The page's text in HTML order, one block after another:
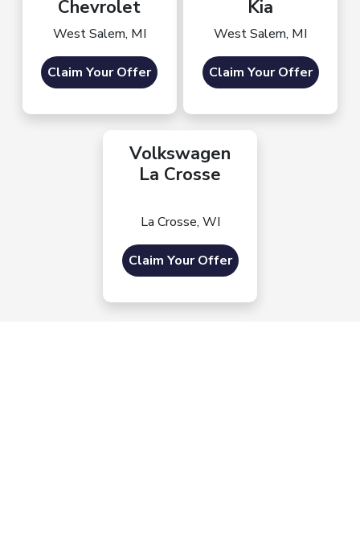
Chevrolet
West Salem, MI
Claim Your Offer
Kia
West Salem, MI
Claim Your Offer
Volkswagen
La Crosse
La Crosse, WI
Claim Your Offer